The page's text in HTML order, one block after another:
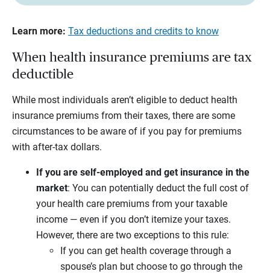
Learn more: Tax deductions and credits to know
When health insurance premiums are tax
deductible
While most individuals aren’t eligible to deduct health
insurance premiums from their taxes, there are some
circumstances to be aware of if you pay for premiums
with after-tax dollars.
If you are self-employed and get insurance in the
market: You can potentially deduct the full cost of
your health care premiums from your taxable
income — even if you don’t itemize your taxes.
However, there are two exceptions to this rule:
If you can get health coverage through a
spouse’s plan but choose to go through the